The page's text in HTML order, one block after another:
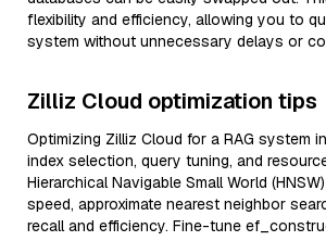
flexibility and efficiency, allowing you to
system without unnecessary delays or
Zilliz Cloud optimization tips
Optimizing Zilliz Cloud for a RAG system
index selection, query tuning, and
Hierarchical Navigable Small World
speed, approximate nearest neighbor
recall and efficiency. Fine-tune